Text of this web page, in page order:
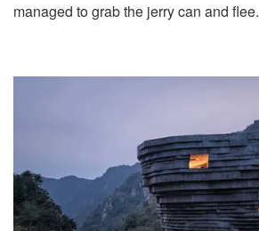
managed to grab the jerry can and flee.